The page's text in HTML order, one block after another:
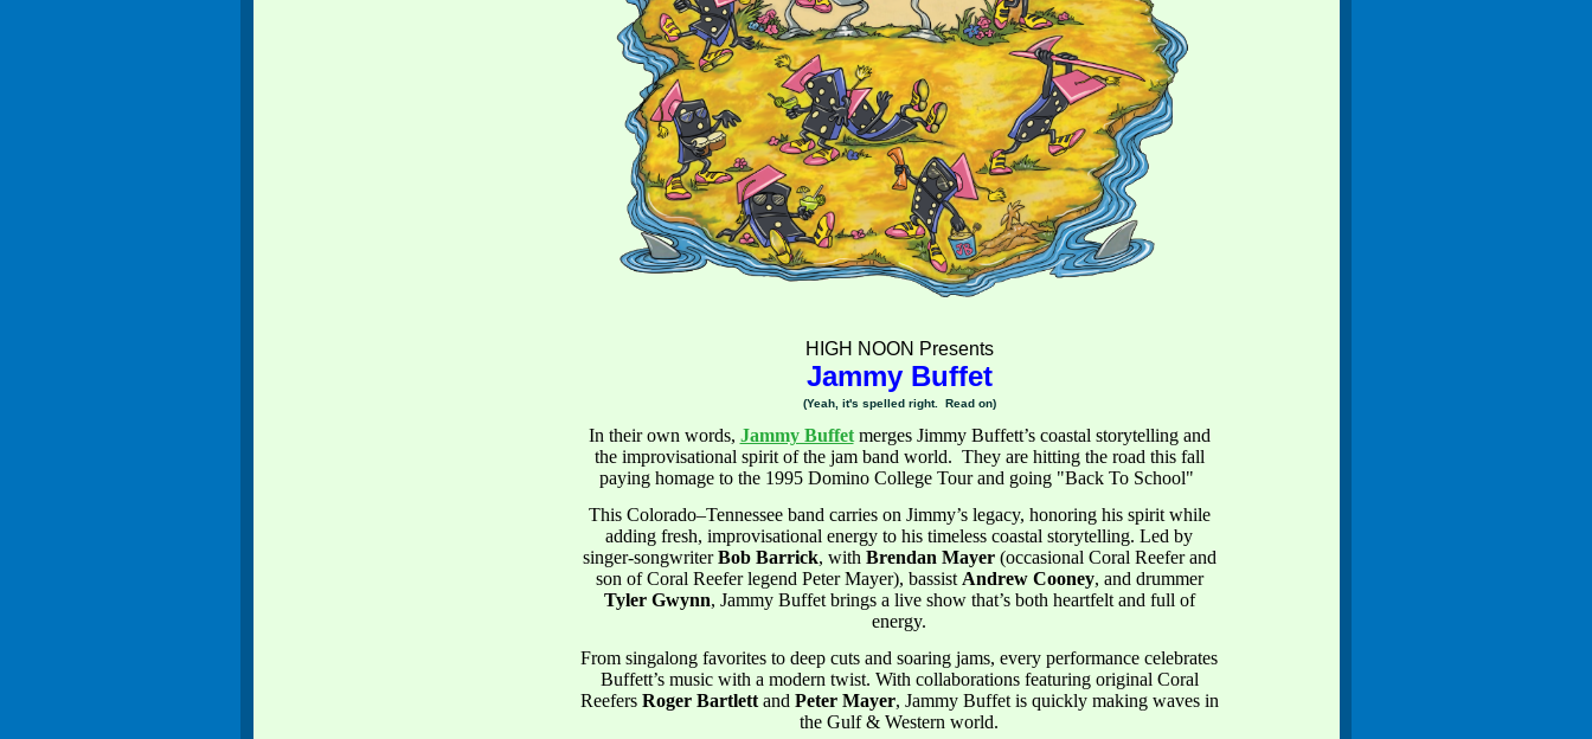
HIGH NOON Presents
Jammy Buffet
(Yeah, it's spelled right. Read on)
In their own words, Jammy Buffetmerges Jimmy Buffett’s coastal storytelling and
the improvisational spirit of the jam band world. They are hitting the road this fall
paying homage to the 1995 Domino College Tour and going "Back To School"
This Colorado–Tennessee band carries on Jimmy’s legacy, honoring his spirit while
adding fresh, improvisational energy to his timeless coastal storytelling. Led by
singer-songwriterBob Barrick, with Brendan Mayer(occasional Coral Reefer and
son of Coral Reefer legend Peter Mayer), bassist Andrew Cooney, and drummer
Tyler Gwynn, Jammy Buffet brings a live show that’s both heartfelt and full of
energy.
From singalong favorites to deep cuts and soaring jams, every performance celebrates
Buffett’s music with a modern twist. With collaborations featuring original Coral
Reefers Roger Bartlettand Peter Mayer, Jammy Buffet is quickly making waves in
the Gulf & Western world.